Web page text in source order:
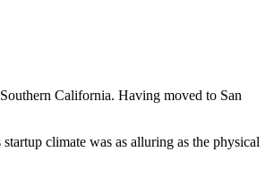
California. Having moved to San
climate was as alluring as the physical